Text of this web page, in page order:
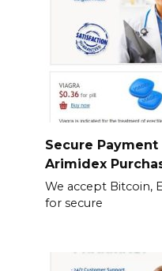
Secure
Arimidex
We accept Bitcoin,
for secure